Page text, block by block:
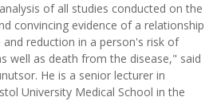
of all studies conducted on the
convincing evidence of a relationship
reduction in a person's risk of
well as death from the disease," said
He is a senior lecturer in
University Medical School in the